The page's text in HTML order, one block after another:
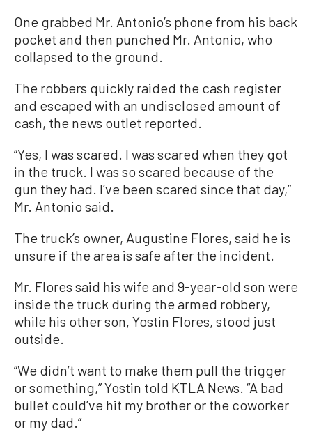
One grabbed Mr. Antonio’s phone from his back
pocket and then punched Mr. Antonio, who
collapsed to the ground.
The robbers quickly raided the cash register
and escaped with an undisclosed amount of
cash, the news outlet reported.
“Yes, I was scared. I was scared when they got
in the truck. I was so scared because of the
gun they had. I’ve been scared since that day,”
Mr. Antonio said.
The truck’s owner, Augustine Flores, said he is
unsure if the area is safe after the incident.
Mr. Flores said his wife and 9-year-old son were
inside the truck during the armed robbery,
while his other son, Yostin Flores, stood just
outside.
“We didn’t want to make them pull the trigger
or something,” Yostin told KTLA News. “A bad
bullet could’ve hit my brother or the coworker
or my dad.”